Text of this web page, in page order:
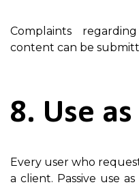
Complaints
content can be
8. Use
Every user who
a client. Passive use